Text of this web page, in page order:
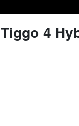
Tiggo 4